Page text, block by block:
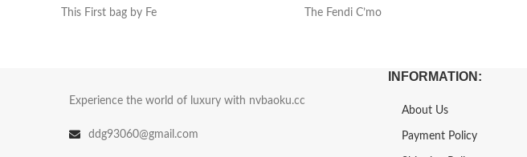
This First bag by Fe The Fendi C’mo
Experience the world of luxury with nvbaoku.cc
ddg93060@gmail.com
INFORMATION:
About Us
Payment Policy